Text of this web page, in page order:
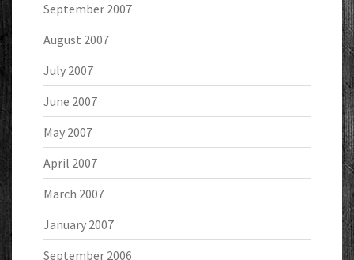
September 2007
August 2007
July 2007
June 2007
May 2007
April 2007
March 2007
January 2007
September 2006